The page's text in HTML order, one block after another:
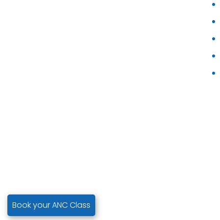
Book your ANC Class